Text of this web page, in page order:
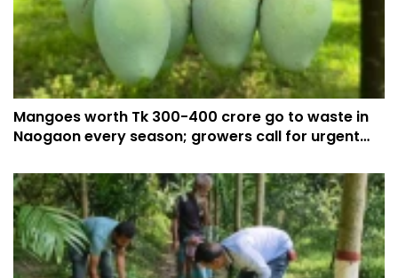
Mangoes worth Tk 300-400 crore go to waste in
Naogaon every season; growers call for urgent